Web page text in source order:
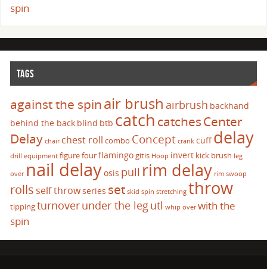
spin
TAGS
against the spinair brush airbrush backhand
behind the back blind btb catch catchesCenter
Delay chair chest roll combo Concept crank cuffdelay
drill equipment figure fourflamingogitis Hoop invert kick brush leg
over nail delayosis pull rim delay rim swoop
rolls self throwseries set skid spin stretching throw
tippingturnoverunder the legutl whip over with the
spin